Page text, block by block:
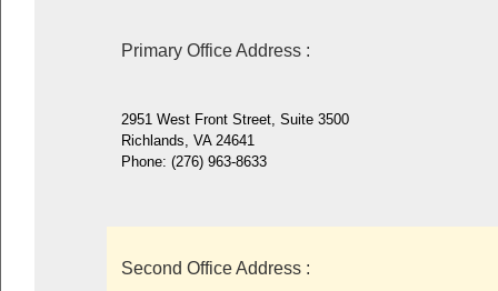
Primary Office Address:
2951 West Front Street, Suite 3500
Richlands, VA 24641
Phone: (276) 963-8633
Second Office Address: